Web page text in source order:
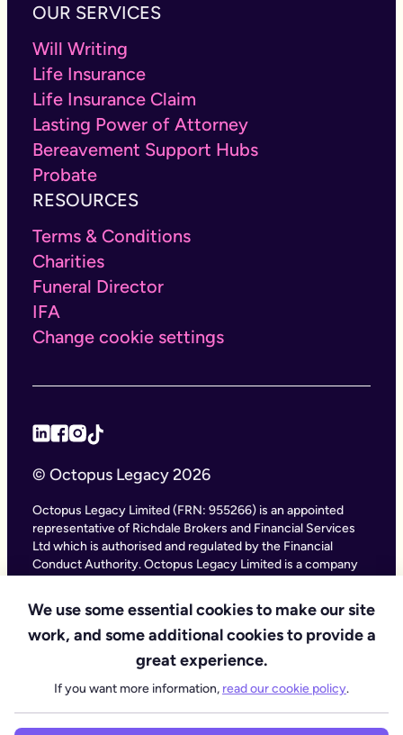
We use some essential cookies to make our site
work, and some additional cookies to provide a
great experience.
If you want more information, read our cookie policy.
OUR SERVICES
Will Writing
Life Insurance
Life Insurance Claim
Lasting Power of Attorney
Bereavement Support Hubs
Probate
RESOURCES
Terms & Conditions
Charities
Funeral Director
IFA
Change cookie settings
© Octopus Legacy 2026
Octopus Legacy Limited (FRN: 955266) is an appointed
representative of Richdale Brokers and Financial Services
Ltd which is authorised and regulated by the Financial
Conduct Authority. Octopus Legacy Limited is a company
11111047), with its registered office at City Gate House, 22
Southwark Bridge Road, London SE1 9HF and phone
number 020 4525 3605. Octopus Legacy Ltd is an online
service providing legal forms and information. Octopus
Legacy is not a law firm, but we work with law firms,
including our subsidiary Octopus Legal Services (SRA No.
Regulation Authority), to deliver our Probate services.